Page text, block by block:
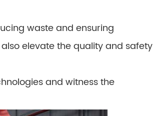
waste and ensuring
elevate the quality and safety
and witness the